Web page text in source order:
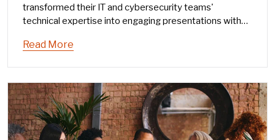
transformed their IT and cybersecurity teams'
technical expertise into engaging presentations with
Read More